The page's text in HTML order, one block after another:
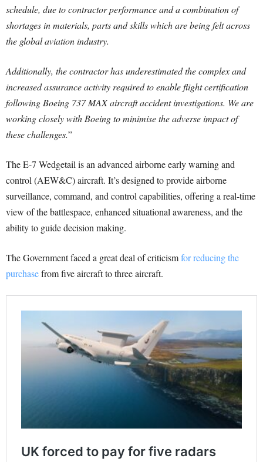
schedule, due to contractor performance and a combination of
shortages in materials, parts and skills which are being felt across
the global aviation industry.
Additionally, the contractor has underestimated the complex and
increased assurance activity required to enable flight certification
following Boeing 737 MAX aircraft accident investigations. We are
working closely with Boeing to minimise the adverse impact of
these challenges.”
The E-7 Wedgetail is an advanced airborne early warning and
control (AEW&C) aircraft. It’s designed to provide airborne
surveillance, command, and control capabilities, offering a real-time
view of the battlespace, enhanced situational awareness, and the
ability to guide decision making.
The Government faced a great deal of criticismfor reducing the
purchasefrom five aircraft to three aircraft.